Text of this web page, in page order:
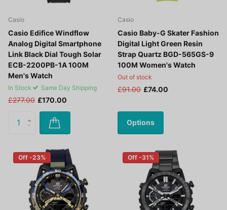
Casio
Casio Edifice Windflow
Analog Digital Smartphone
Link Black Dial Tough Solar
ECB-2200PB-1A 100M
Men's Watch
In Stock Same Day Shipping
£277.00 £170.00
Casio
Casio Baby-G Skater Fashion
Digital Light Green Resin
Strap Quartz BGD-565GS-9
100M Women's Watch
Out of stock
£91.00 £74.00
Options
Off -23% Off -31%